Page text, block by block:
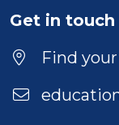
Location
Get in touch
Find